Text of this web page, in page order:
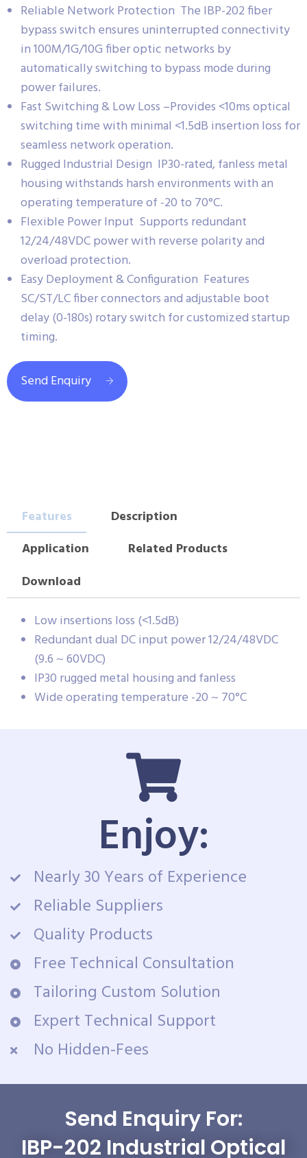
Reliable Network Protection The IBP-202 fiber
bypass switch ensures uninterrupted connectivity
in 100M/1G/10G fiber optic networks by
automatically switching to bypass mode during
power failures.
Fast Switching & Low Loss –Provides <10ms optical
switching time with minimal <1.5dB insertion loss for
seamless network operation.
Rugged Industrial Design IP30-rated, fanless metal
housing withstands harsh environments with an
operating temperature of -20 to 70°C.
Flexible Power Input Supports redundant
12/24/48VDC power with reverse polarity and
overload protection.
Easy Deployment & Configuration Features
SC/ST/LC fiber connectors and adjustable boot
delay (0-180s) rotary switch for customized startup
timing.
Send Enquiry
Features
Description
Application
Related Products
Download
Low insertions loss (<1.5dB)
Redundant dual DC input power 12/24/48VDC
(9.6 ~ 60VDC)
IP30 rugged metal housing and fanless
Wide operating temperature -20 ~ 70°C
Enjoy:
Nearly 30 Years of Experience
Reliable Suppliers
Quality Products
Free Technical Consultation
Tailoring Custom Solution
Expert Technical Support
No Hidden-Fees
Send Enquiry For:
IBP-202 Industrial Optical